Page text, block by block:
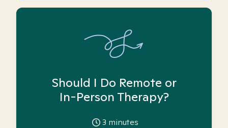
Should I Do Remote or
In-Person Therapy?
3 minutes